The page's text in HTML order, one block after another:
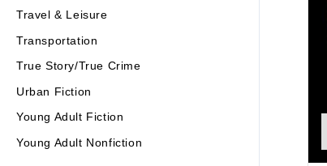
Travel & Leisure
Transportation
True Story/True Crime
Urban Fiction
Young Adult Fiction
Young Adult Nonfiction